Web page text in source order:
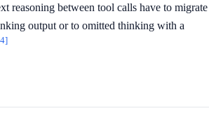
reasoning between tool calls have to migrate
output or to omitted thinking with a